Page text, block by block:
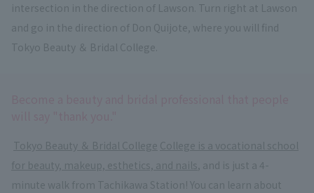
intersection in the direction of Lawson. Turn right at Lawson
and go in the direction of Don Quijote, where you will find
Tokyo Beauty ＆ Bridal College.
Tokyo Beauty ＆ Bridal College College is a vocational school
for beauty, makeup, esthetics, and nails, and is just a 4-
minute walk from Tachikawa Station! You can learn about